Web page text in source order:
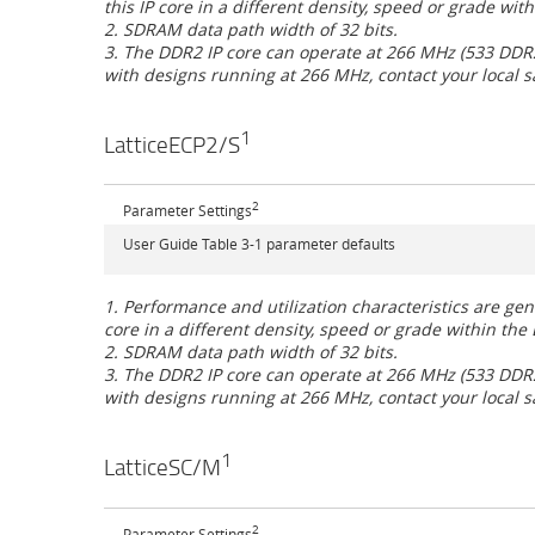
this IP core in a different density, speed or grade
2. SDRAM data path width of 32 bits.
3. The DDR2 IP core can operate at 266 MHz (533
with designs running at 266 MHz, contact your local
LatticeECP2/S1
Parameter Settings2
User Guide Table 3-1 parameter defaults
1. Performance and utilization characteristics are
core in a different density, speed or grade within the
2. SDRAM data path width of 32 bits.
3. The DDR2 IP core can operate at 266 MHz (533
with designs running at 266 MHz, contact your local
LatticeSC/M1
2